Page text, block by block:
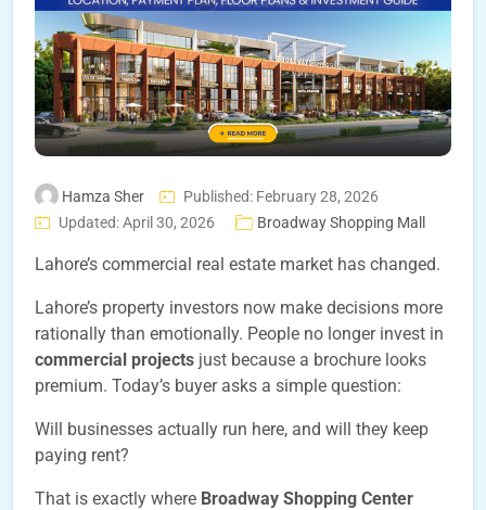
Hamza Sher
Published: February 28, 2026
Updated: April 30, 2026
Broadway Shopping Mall
Lahore’s commercial real estate market has changed.
Lahore’s property investors now make decisions more
rationally than emotionally. People no longer invest in
commercial projects just because a brochure looks
premium. Today’s buyer asks a simple question:
Will businesses actually run here, and will they keep
paying rent?
That is exactly where Broadway Shopping Center